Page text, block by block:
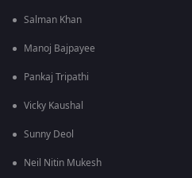
Salman Khan
Manoj Bajpayee
Pankaj Tripathi
Vicky Kaushal
Sunny Deol
Neil Nitin Mukesh